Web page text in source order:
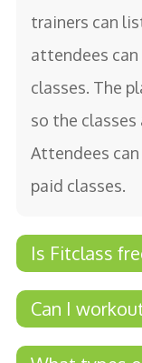
trainers can
attendees can
classes. The
so the
Attendees
paid classes.
Is Fitclass
Yes, Fitclass
Can I
Yes, one of the